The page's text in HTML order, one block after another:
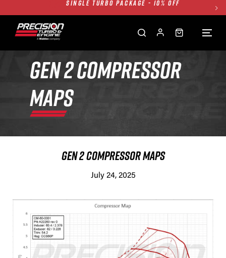
TWIN TURBO PACKAGE - 10% OFF
GEN 2 COMPRESSOR
MAPS
GEN 2 COMPRESSOR MAPS
July 24, 2025